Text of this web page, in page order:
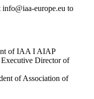
info@iaa-europe.eu to
of IAA I AIAP
Director of
of Association of